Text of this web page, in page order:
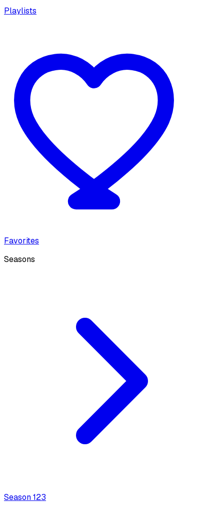
Playlists
Favorites
Seasons
Season123